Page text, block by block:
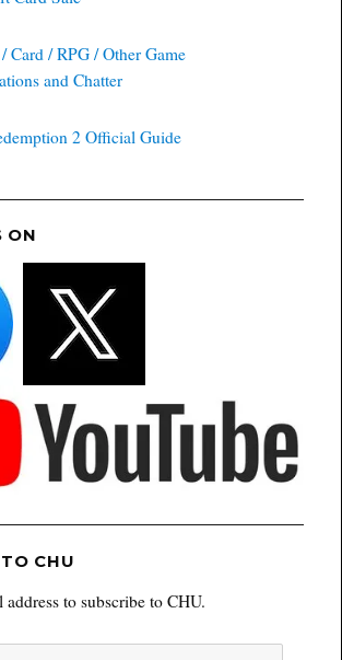
Card / RPG / Other Game
and Chatter
2 Official Guide
ON
CHU
to subscribe to CHU.